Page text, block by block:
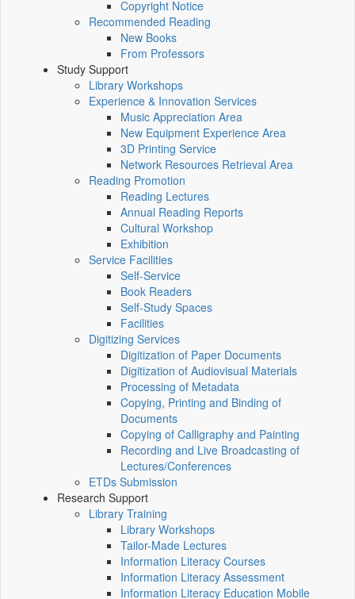
Copyright Notice
Recommended Reading
New Books
From Professors
Study Support
Library Workshops
Experience & Innovation Services
Music Appreciation Area
New Equipment Experience Area
3D Printing Service
Network Resources Retrieval Area
Reading Promotion
Reading Lectures
Annual Reading Reports
Cultural Workshop
Exhibition
Service Facilities
Self-Service
Book Readers
Self-Study Spaces
Facilities
Digitizing Services
Digitization of Paper Documents
Digitization of Audiovisual Materials
Processing of Metadata
Copying, Printing and Binding of
Documents
Copying of Calligraphy and Painting
Recording and Live Broadcasting of
Lectures/Conferences
ETDs Submission
Research Support
Library Training
Library Workshops
Tailor-Made Lectures
Information Literacy Courses
Information Literacy Assessment
Information Literacy Education Mobile